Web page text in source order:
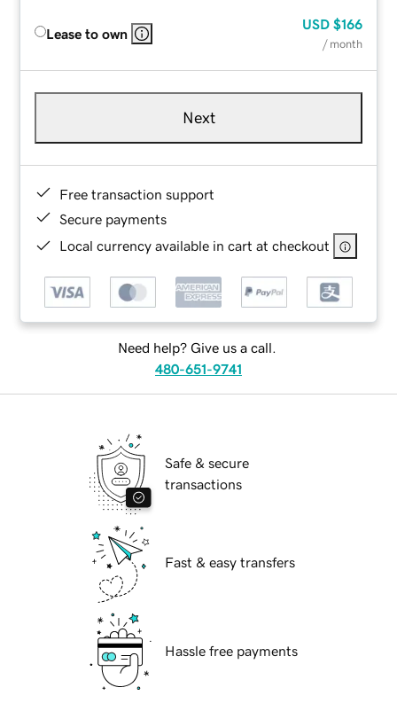
Lease to own
USD $166
/ month
Next
Free transaction support
Secure payments
Local currency available in cart at checkout
Need help? Give us a call.
480-651-9741
Safe & secure
transactions
Fast & easy transfers
Hassle free payments